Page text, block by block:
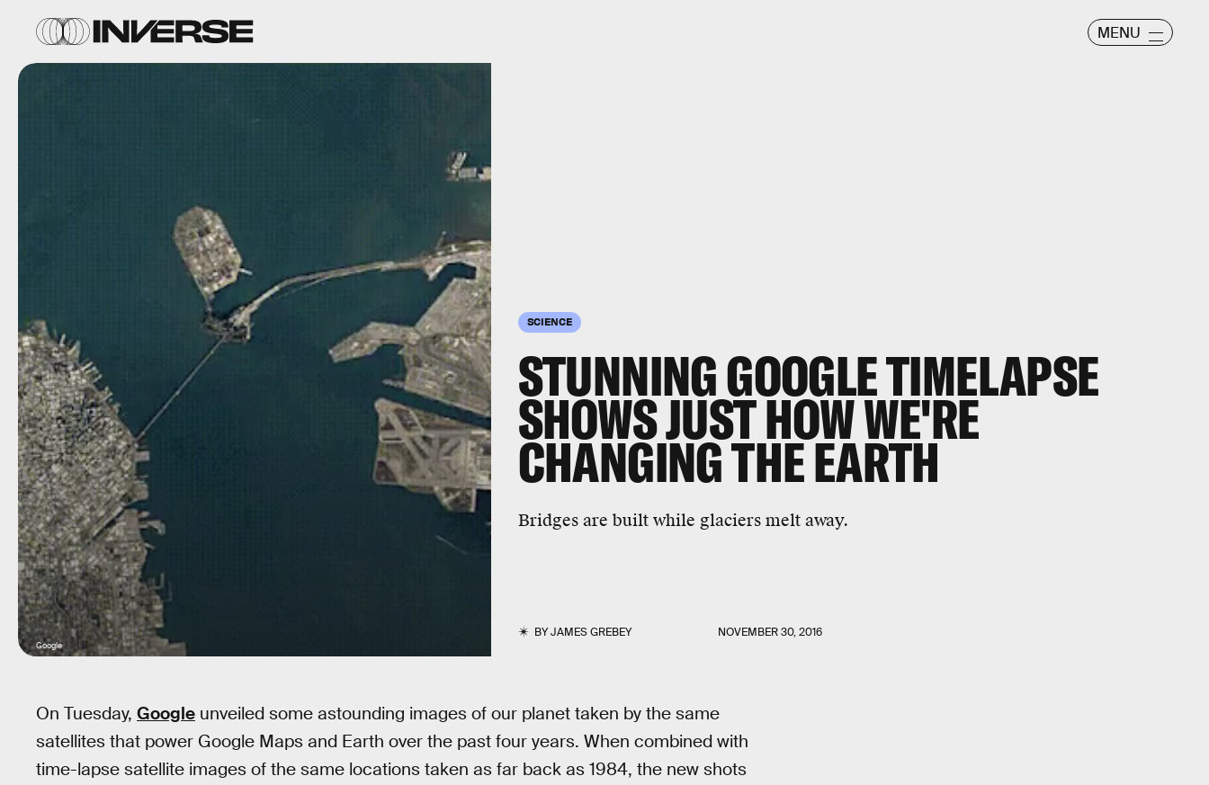
MENU
SCIENCE
STUNNING GOOGLE TIMELAPSE
SHOWS JUST HOW WE'RE
CHANGING THE EARTH
Bridges are built while glaciers melt away.
BYJAMES GREBEY NOVEMBER 30, 2016
Google
On Tuesday, Google unveiled some astounding images of our planet taken by the same
satellites that power Google Maps and Earth over the past four years. When combined with
time-lapse satellite images of the same locations taken as far back as 1984, the new shots